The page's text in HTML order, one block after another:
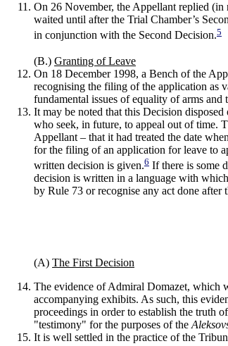
On 26 November, the Appellant replied (in
waited until after the Trial Chamber’s
in conjunction with the Second Decision.5
(B.) Granting of Leave
On 18 December 1998, a Bench of the
recognising the filing of the application as
fundamental issues of equality of arms
It may be noted that this Decision
who seek, in future, to appeal out of time.
Appellant – that it had treated the date
for the filing of an application for leave to
written decision is given.6 If there is some
decision is written in a language with
by Rule 73 or recognise any act done after
(A) The First Decision
The evidence of Admiral Domazet, which
accompanying exhibits. As such, this
proceedings in order to establish the truth
"testimony" for the purposes of the
It is well settled in the practice of the